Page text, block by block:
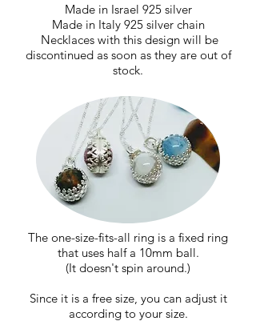
Made in Israel 925 silver
Made in Italy 925 silver chain
Necklaces with this design will be
discontinued as soon as they are out of
stock.
The one-size-fits-all ring is a fixed ring
that uses half a 10mm ball.
(It doesn't spin around.)
Since it is a free size, you can adjust it
according to your size.